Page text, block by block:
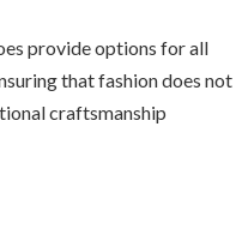
provide options for all
that fashion does not
craftsmanship